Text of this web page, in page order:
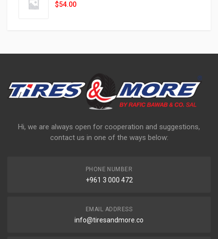
$54.00
Hi, we are always open for cooperation and suggestions,
contact us in one of the ways below:
PHONE NUMBER
+961 3 000 472
EMAIL ADDRESS
info@tiresandmore.co